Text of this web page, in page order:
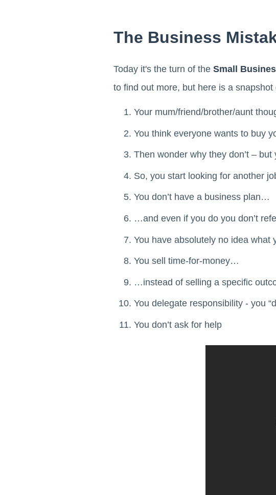
The Business
Today it's the turn of the Small
to find out more, but here is a snapshot
Your mum/friend/brother/aunt
You think everyone wants to buy
Then wonder why they don’t – but
So, you start looking for another
You don’t have a business plan…
…and even if you do you don’t
You have absolutely no idea what
You sell time-for-money…
…instead of selling a specific
You delegate responsibility - you
You don’t ask for help